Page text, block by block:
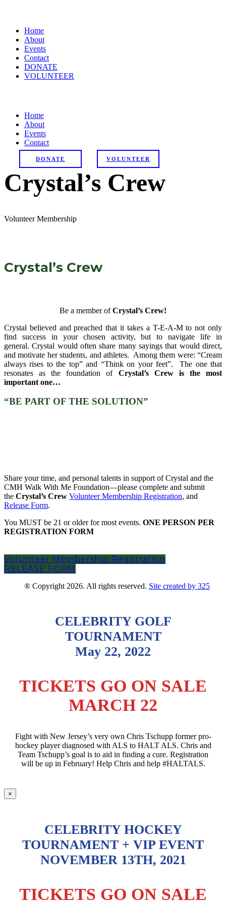
Home
About
Events
Contact
DONATE
VOLUNTEER
Home
About
Events
Contact
DONATE VOLUNTEER
Crystal’s Crew
Volunteer Membership
Crystal’s Crew
Be a member ofCrystal’s Crew!
Crystal believed and preached that it takes a T-E-A-M to not only
find success in your chosen activity, but to navigate life in
general. Crystal would often share many sayings that would direct,
and motivate her students, and athletes. Among them were: “Cream
always rises to the top” and “Think on your feet”. The one that
resonates as the foundation of Crystal’s Crew is the most
important one…
“BE PART OF THE SOLUTION”
Share your time, and personal talents in support of Crystal and the
CMH Walk With Me Foundation—please complete and submit
the Crystal’s Crew Volunteer Membership Registration, and
Release Form.
You MUST be 21 or older for most events. ONE PERSON PER
REGISTRATION FORM
Volunteer Membership Registration
RELEASE FORM
® Copyright 2026. All rights reserved. Site created by 325
CELEBRITY GOLF
TOURNAMENT
May 22, 2022
TICKETS GO ON SALE
MARCH 22
Fight with New Jersey’s very own Chris Tschupp former pro-
hockey player diagnosed with ALS to HALT ALS. Chris and
Team Tschupp’s goal is to aid in finding a cure. Registration
will be up in February! Help Chris and help #HALTALS.
×
CELEBRITY HOCKEY
TOURNAMENT + VIP EVENT
NOVEMBER 13TH, 2021
TICKETS GO ON SALE